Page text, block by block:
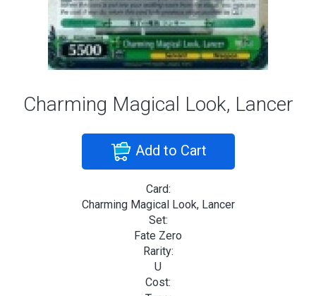
Charming Magical Look, Lancer
Add to Cart
Card:
Charming Magical Look, Lancer
Set:
Fate Zero
Rarity:
U
Cost: